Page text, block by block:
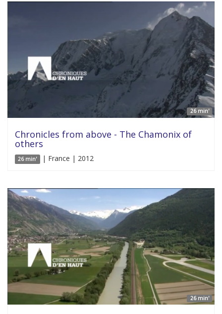
26 min'
Chronicles from above - The Chamonix of
others
26 min' | France | 2012
26 min'